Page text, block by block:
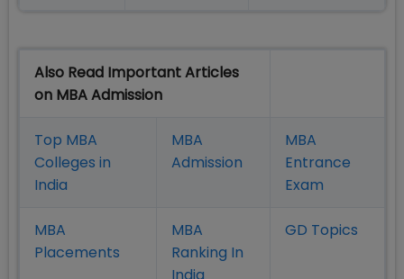
Also Read Important Articles
on MBA Admission
Top MBA
Colleges in
India
MBA
Admission
MBA
Entrance
Exam
MBA
Placements
MBA
Ranking In
GD Topics